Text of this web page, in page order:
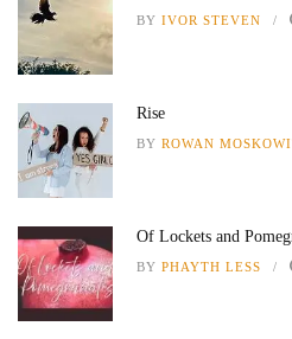
BY IVOR STEVEN
Rise
BY ROWAN
Of Lockets and
BY PHAYTH LESS